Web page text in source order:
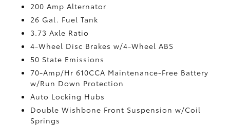
200 Amp Alternator
26 Gal. Fuel Tank
3.73 Axle Ratio
4-Wheel Disc Brakes w/4-Wheel ABS
50 State Emissions
70-Amp/Hr 610CCA Maintenance-Free Battery
w/Run Down Protection
Auto Locking Hubs
Double Wishbone Front Suspension w/Coil
Springs